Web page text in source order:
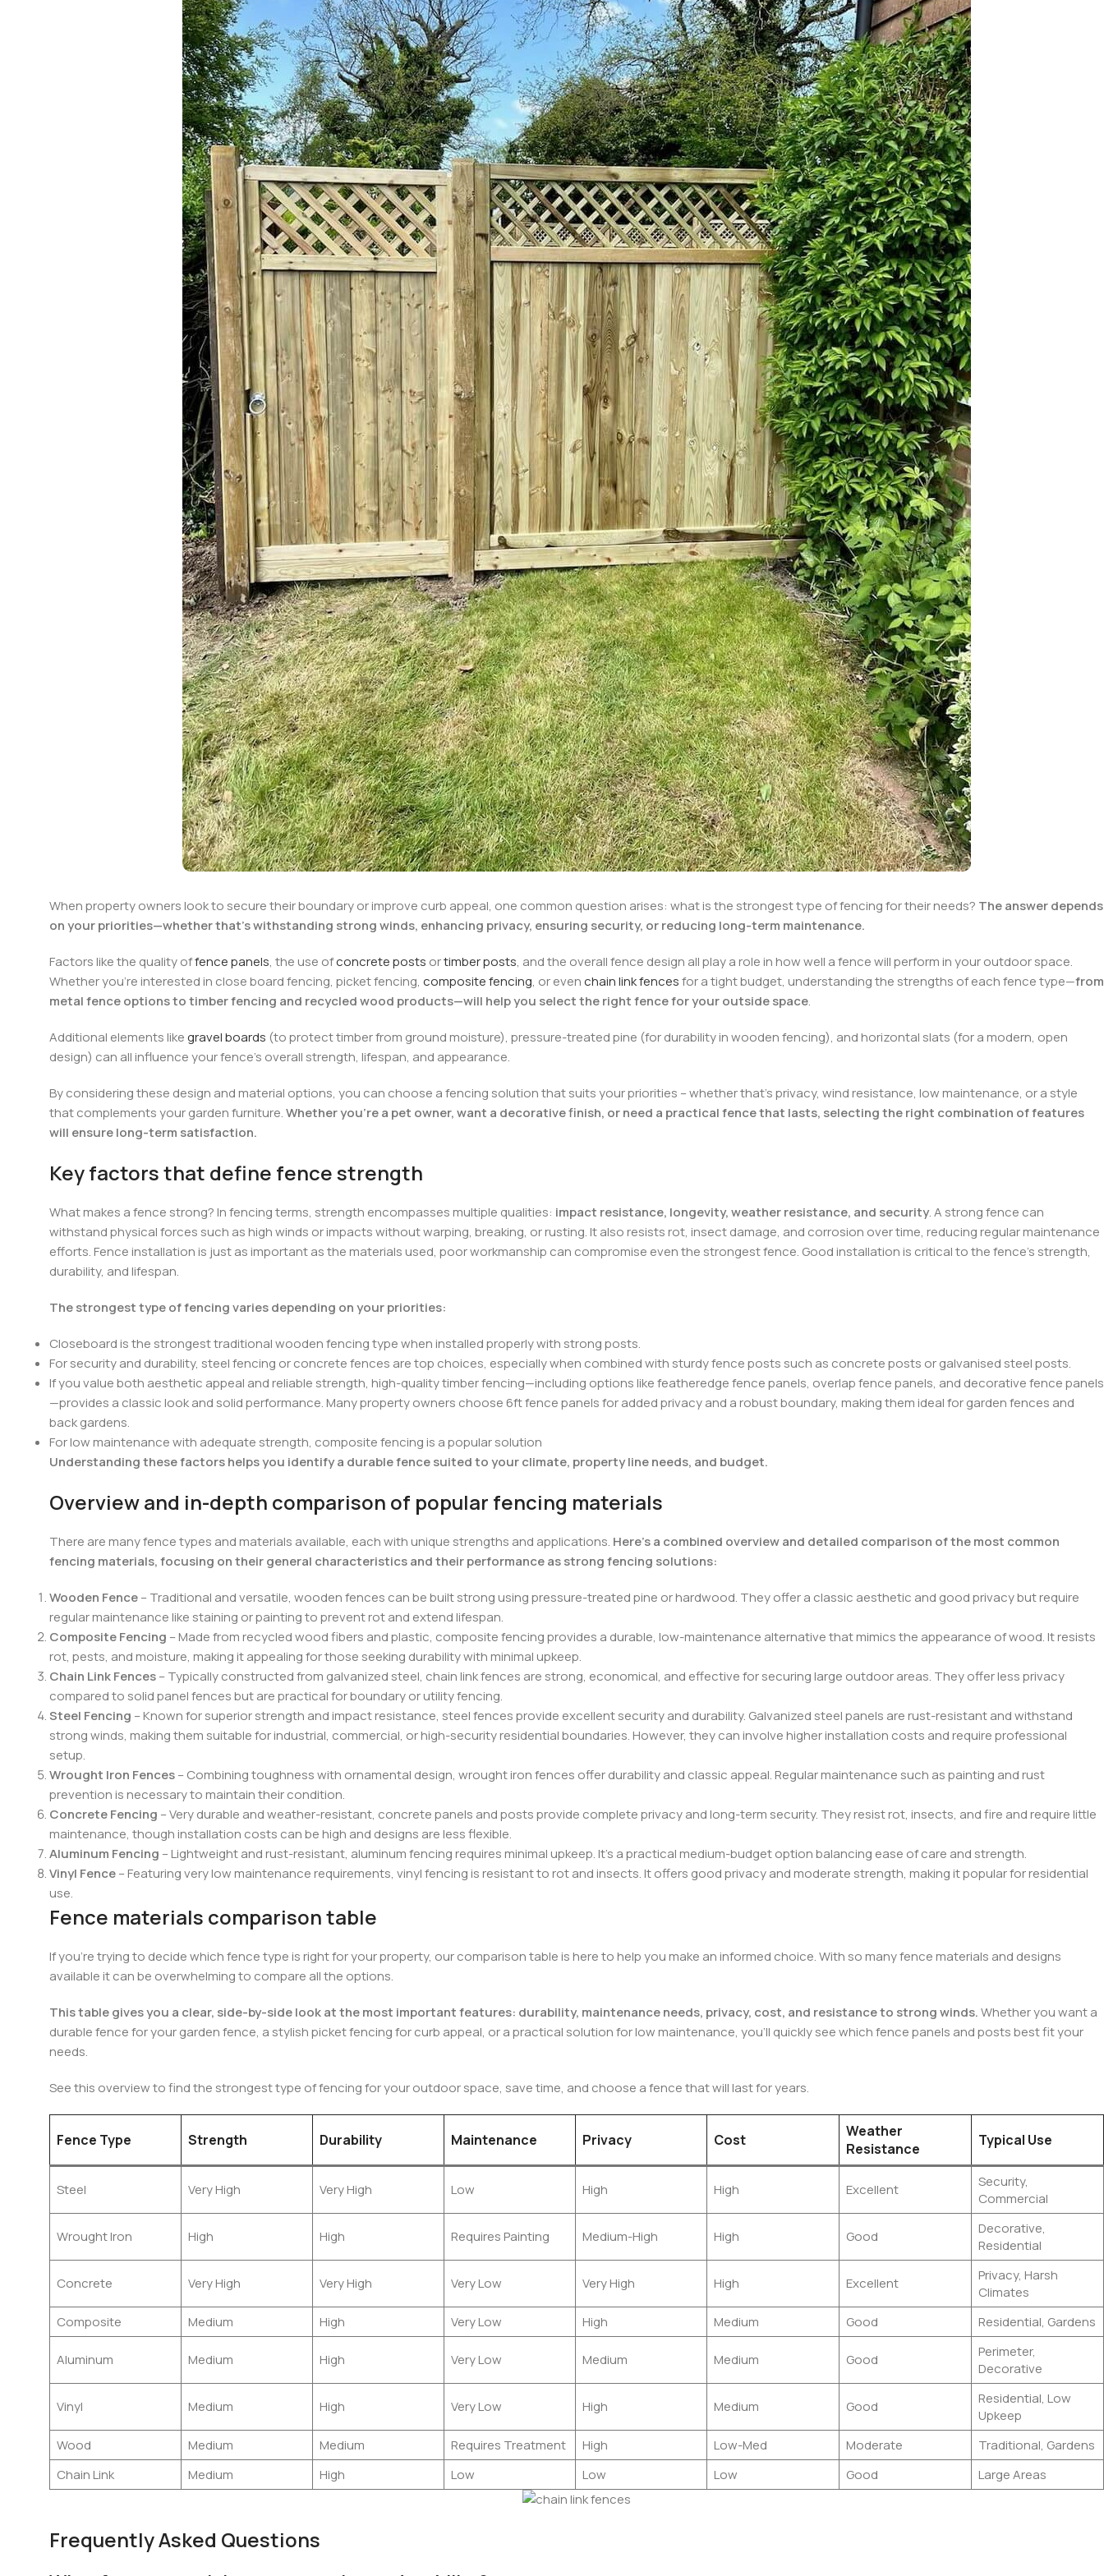
When property owners look to secure their boundary or improve curb appeal, one common question arises: what is the strongest type of fencing for their needs? The answer depends
on your priorities—whether that’s withstanding strong winds, enhancing privacy, ensuring security, or reducing long-term maintenance.
Factors like the quality offence panels, the use ofconcrete posts ortimber posts, and the overall fence design all play a role in how well a fence will perform in your outdoor space.
Whether you’re interested in close board fencing, picket fencing, composite fencing, or evenchain link fencesfor a tight budget, understanding the strengths of each fence type—from
metal fence options to timber fencing and recycled wood products—will help you select the right fence for your outside space.
Additional elements likegravel boards (to protect timber from ground moisture), pressure-treated pine (for durability in wooden fencing), and horizontal slats (for a modern, open
design) can all influence your fence’s overall strength, lifespan, and appearance.
By considering these design and material options, you can choose a fencing solution that suits your priorities – whether that’s privacy, wind resistance, low maintenance, or a style
that complements your garden furniture.Whether you’re a pet owner, want a decorative finish, or need a practical fence that lasts, selecting the right combination of features
will ensure long-term satisfaction.
Key factors that define fence strength
What makes a fence strong? In fencing terms, strength encompasses multiple qualities: impact resistance, longevity, weather resistance, and security. A strong fence can
withstand physical forces such as high winds or impacts without warping, breaking, or rusting. It also resists rot, insect damage, and corrosion over time, reducing regular maintenance
efforts. Fence installation is just as important as the materials used, poor workmanship can compromise even the strongest fence. Good installation is critical to the fence’s strength,
durability, and lifespan.
The strongest type of fencing varies depending on your priorities:
Closeboard is the strongest traditional wooden fencing type when installed properly with strong posts.
For security and durability, steel fencing or concrete fences are top choices, especially when combined with sturdy fence posts such as concrete posts or galvanised steel posts.
If you value both aesthetic appeal and reliable strength, high-quality timber fencing—including options like featheredge fence panels, overlap fence panels, and decorative fence panels
—provides a classic look and solid performance. Many property owners choose 6ft fence panels for added privacy and a robust boundary, making them ideal for garden fences and
back gardens.
For low maintenance with adequate strength, composite fencing is a popular solution
Understanding these factors helps you identify a durable fence suited to your climate, property line needs, and budget.
Overview and in-depth comparison of popular fencing materials
There are many fence types and materials available, each with unique strengths and applications. Here’s a combined overview and detailed comparison of the most common
fencing materials, focusing on their general characteristics and their performance as strong fencing solutions:
Wooden Fence– Traditional and versatile, wooden fences can be built strong using pressure-treated pine or hardwood. They offer a classic aesthetic and good privacy but require
regular maintenance like staining or painting to prevent rot and extend lifespan.
Composite Fencing – Made from recycled wood fibers and plastic, composite fencing provides a durable, low-maintenance alternative that mimics the appearance of wood. It resists
rot, pests, and moisture, making it appealing for those seeking durability with minimal upkeep.
Chain Link Fences– Typically constructed from galvanized steel, chain link fences are strong, economical, and effective for securing large outdoor areas. They offer less privacy
compared to solid panel fences but are practical for boundary or utility fencing.
Steel Fencing – Known for superior strength and impact resistance, steel fences provide excellent security and durability. Galvanized steel panels are rust-resistant and withstand
strong winds, making them suitable for industrial, commercial, or high-security residential boundaries. However, they can involve higher installation costs and require professional
setup.
Wrought Iron Fences– Combining toughness with ornamental design, wrought iron fences offer durability and classic appeal. Regular maintenance such as painting and rust
prevention is necessary to maintain their condition.
Concrete Fencing – Very durable and weather-resistant, concrete panels and posts provide complete privacy and long-term security. They resist rot, insects, and fire and require little
maintenance, though installation costs can be high and designs are less flexible.
Aluminum Fencing – Lightweight and rust-resistant, aluminum fencing requires minimal upkeep. It’s a practical medium-budget option balancing ease of care and strength.
Vinyl Fence– Featuring very low maintenance requirements, vinyl fencing is resistant to rot and insects. It offers good privacy and moderate strength, making it popular for residential
use.
Fence materials comparison table
If you’re trying to decide which fence type is right for your property, our comparison table is here to help you make an informed choice. With so many fence materials and designs
available it can be overwhelming to compare all the options.
This table gives you a clear, side-by-side look at the most important features: durability, maintenance needs, privacy, cost, and resistance to strong winds.Whether you want a
durable fence for your garden fence, a stylish picket fencing for curb appeal, or a practical solution for low maintenance, you’ll quickly see which fence panels and posts best fit your
needs.
See this overview to find the strongest type of fencing for your outdoor space, save time, and choose a fence that will last for years.
Fence Type Strength Durability Maintenance Privacy Cost
Weather
Resistance
Typical Use
Steel Very High Very High Low High High Excellent
Security,
Commercial
Wrought Iron High High Requires Painting Medium-High High Good
Decorative,
Residential
Concrete Very High Very High Very Low Very High High Excellent
Privacy, Harsh
Climates
Composite
Medium High Very Low High Medium Good Residential, Gardens
Aluminum Medium High Very Low Medium Medium Good
Perimeter,
Decorative
Vinyl Medium High Very Low High Medium Good
Residential, Low
Upkeep
Wood
Medium Medium Requires Treatment High Low-Med Moderate
Traditional, Gardens
Chain Link
Medium High Low Low Low Good Large Areas
Frequently Asked Questions